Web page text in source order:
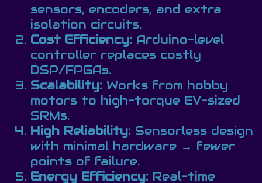
sensors, encoders, and extra
isolation circuits.
Cost Efficiency: Arduino-level
controller replaces costly
DSP/FPGAs.
Scalability: Works from hobby
motors to high-torque EV-sized
SRMs.
High Reliability: Sensorless design
with minimal hardware → fewer
points of failure.
Energy Efficiency: Real-time